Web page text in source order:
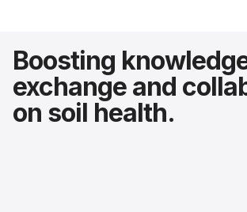
Boosting
exchange and
on soil health.